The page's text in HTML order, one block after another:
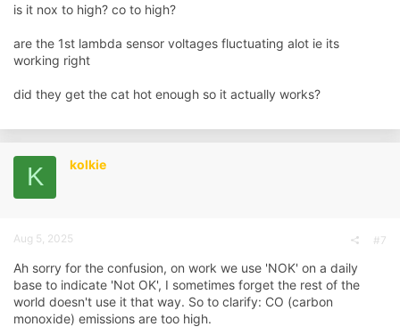
is it nox to high? co to high?
are the 1st lambda sensor voltages fluctuating alot ie its
working right
did they get the cat hot enough so it actually works?
K kolkie
Aug 5, 2025 #7
Ah sorry for the confusion, on work we use 'NOK' on a daily
base to indicate 'Not OK', I sometimes forget the rest of the
world doesn't use it that way. So to clarify: CO (carbon
monoxide) emissions are too high.